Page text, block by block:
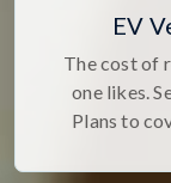
EV
The cost of
one likes.
Plans to